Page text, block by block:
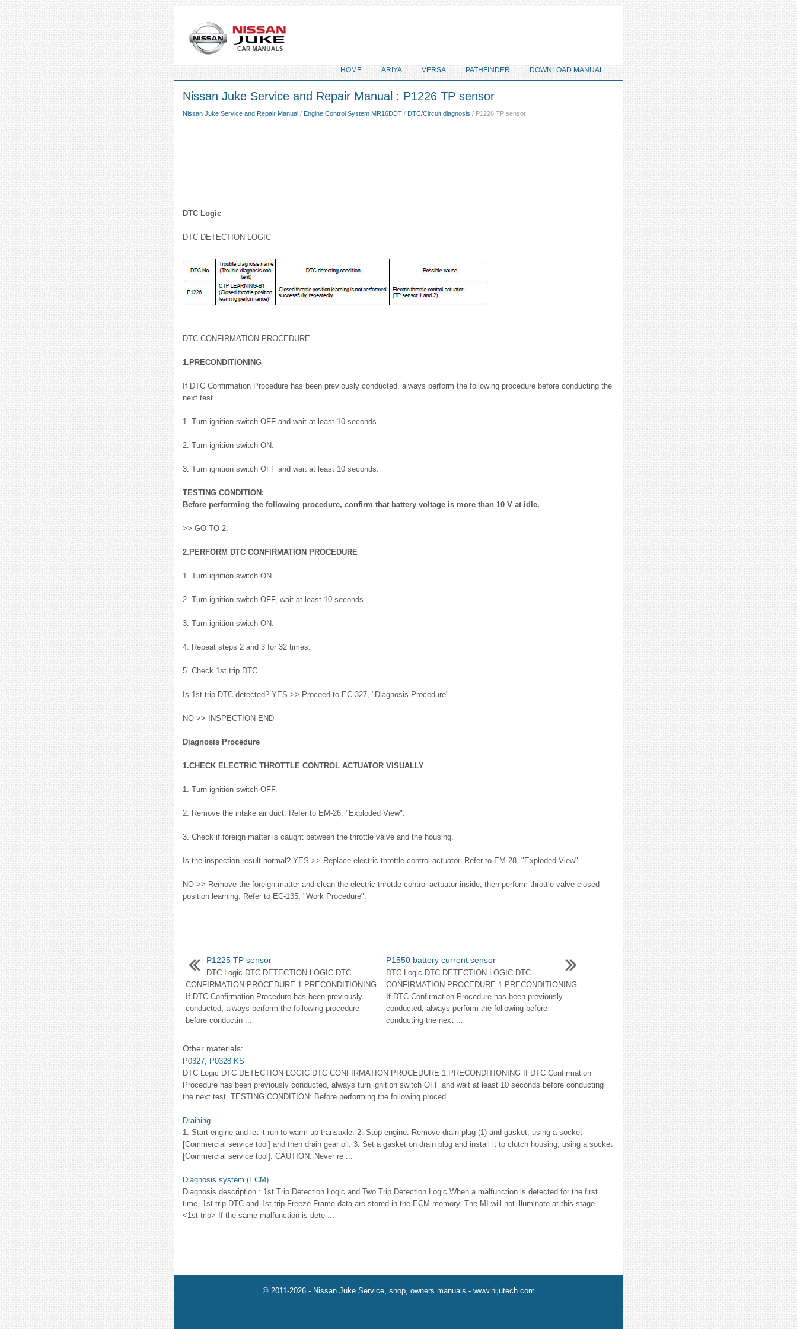
HOME ARIYA VERSA PATHFINDER DOWNLOAD MANUAL
Nissan Juke Service and Repair Manual : P1226 TP sensor
Nissan Juke Service and Repair Manual / Engine Control System MR16DDT / DTC/Circuit diagnosis / P1226 TP sensor
DTC Logic
DTC DETECTION LOGIC
DTC CONFIRMATION PROCEDURE
1.PRECONDITIONING
If DTC Confirmation Procedure has been previously conducted, always perform the following procedure before conducting the
next test.
1. Turn ignition switch OFF and wait at least 10 seconds.
2. Turn ignition switch ON.
3. Turn ignition switch OFF and wait at least 10 seconds.
TESTING CONDITION:
Before performing the following procedure, confirm that battery voltage is more than 10 V at idle.
>> GO TO 2.
2.PERFORM DTC CONFIRMATION PROCEDURE
1. Turn ignition switch ON.
2. Turn ignition switch OFF, wait at least 10 seconds.
3. Turn ignition switch ON.
4. Repeat steps 2 and 3 for 32 times.
5. Check 1st trip DTC.
Is 1st trip DTC detected? YES >> Proceed to EC-327, "Diagnosis Procedure".
NO >> INSPECTION END
Diagnosis Procedure
1.CHECK ELECTRIC THROTTLE CONTROL ACTUATOR VISUALLY
1. Turn ignition switch OFF.
2. Remove the intake air duct. Refer to EM-26, "Exploded View".
3. Check if foreign matter is caught between the throttle valve and the housing.
Is the inspection result normal? YES >> Replace electric throttle control actuator. Refer to EM-28, "Exploded View".
NO >> Remove the foreign matter and clean the electric throttle control actuator inside, then perform throttle valve closed
position learning. Refer to EC-135, "Work Procedure".
P1225 TP sensor
DTC Logic DTC DETECTION LOGIC DTC
CONFIRMATION PROCEDURE 1.PRECONDITIONING
If DTC Confirmation Procedure has been previously
conducted, always perform the following procedure
before conductin ...
P1550 battery current sensor
DTC Logic DTC DETECTION LOGIC DTC
CONFIRMATION PROCEDURE 1.PRECONDITIONING
If DTC Confirmation Procedure has been previously
conducted, always perform the following before
conducting the next ...
Other materials:
P0327, P0328 KS
DTC Logic DTC DETECTION LOGIC DTC CONFIRMATION PROCEDURE 1.PRECONDITIONING If DTC Confirmation
Procedure has been previously conducted, always turn ignition switch OFF and wait at least 10 seconds before conducting
the next test. TESTING CONDITION: Before performing the following proced ...
Draining
1. Start engine and let it run to warm up transaxle. 2. Stop engine. Remove drain plug (1) and gasket, using a socket
[Commercial service tool] and then drain gear oil. 3. Set a gasket on drain plug and install it to clutch housing, using a socket
[Commercial service tool]. CAUTION: Never re ...
Diagnosis system (ECM)
Diagnosis description : 1st Trip Detection Logic and Two Trip Detection Logic When a malfunction is detected for the first
time, 1st trip DTC and 1st trip Freeze Frame data are stored in the ECM memory. The MI will not illuminate at this stage.
<1st trip> If the same malfunction is dete ...
© 2011-2026 - Nissan Juke Service, shop, owners manuals - www.nijutech.com